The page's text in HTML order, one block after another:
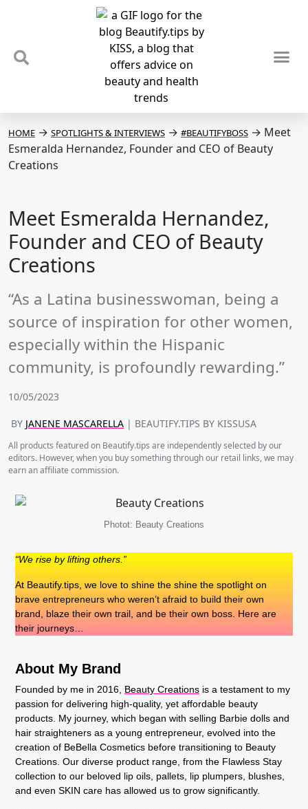
HOME → SPOTLIGHTS & INTERVIEWS → #BEAUTIFYBOSS → Meet
Esmeralda Hernandez, Founder and CEO of Beauty
Creations
Meet Esmeralda Hernandez,
Founder and CEO of Beauty
Creations
“As a Latina businesswoman, being a
source of inspiration for other women,
especially within the Hispanic
community, is profoundly rewarding.”
10/05/2023
BY JANENE MASCARELLA | BEAUTIFY.TIPS BY KISSUSA
All products featured on Beautify.tips are independently selected by our
editors. However, when you buy something through our retail links, we may
earn an affiliate commission.
Photot: Beauty Creations
“We rise by lifting others.”
At Beautify.tips, we love to shine the shine the spotlight on
brave entrepreneurs who weren’t afraid to build their own
brand, blaze their own trail, and be their own boss. Here are
their journeys…
About My Brand
Founded by me in 2016, Beauty Creations is a testament to my
passion for delivering high-quality, yet affordable beauty
products. My journey, which began with selling Barbie dolls and
hair straighteners as a young entrepreneur, evolved into the
creation of BeBella Cosmetics before transitioning to Beauty
Creations. Our diverse product range, from the Flawless Stay
collection to our beloved lip oils, pallets, lip plumpers, blushes,
and even SKIN care has allowed us to grow significantly.